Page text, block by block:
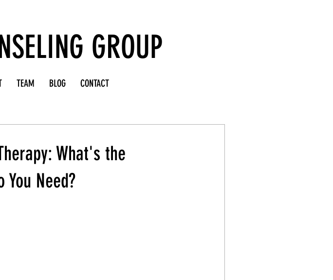
GROUP
TEAM BLOG CONTACT
What's the
Need?